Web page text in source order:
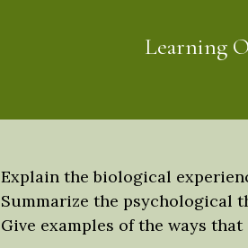
Learning
Explain the biological
Summarize the psychological
Give examples of the ways